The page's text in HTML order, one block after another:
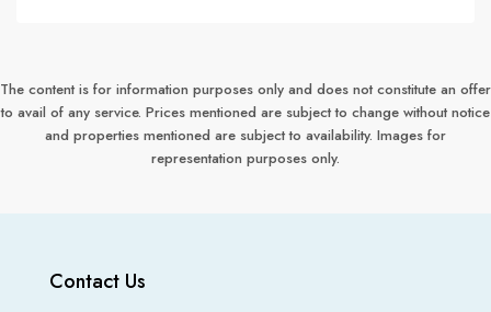
The content is for information purposes only and does not constitute an offer
to avail of any service. Prices mentioned are subject to change without notice
and properties mentioned are subject to availability. Images for
representation purposes only.
Contact Us